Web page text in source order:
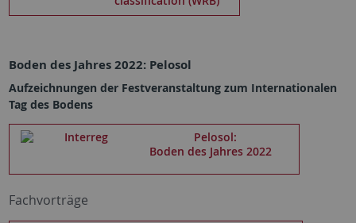
Boden des Jahres 2022: Pelosol
Aufzeichnungen der Festveranstaltung zum Internationalen
Tag des Bodens
Pelosol:
Boden des Jahres 2022
Fachvorträge